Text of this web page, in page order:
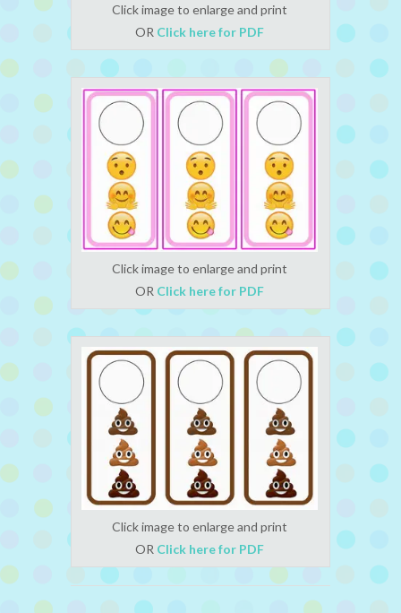
Click image to enlarge and print
OR Click here for PDF
Click image to enlarge and print
OR Click here for PDF
Click image to enlarge and print
OR Click here for PDF